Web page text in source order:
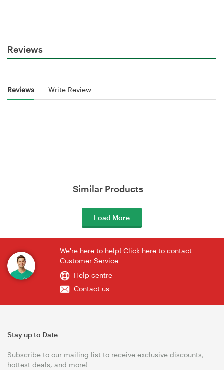
Reviews
Reviews Write Review
Similar Products
Load More
We're here to help! Click here to contact
Customer Service
Help centre
Contact us
Stay up to Date
Subscribe to our mailing list to receive exclusive discounts,
hottest deals, and more!